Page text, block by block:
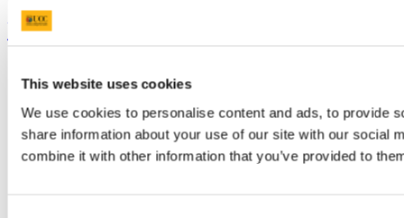
This website uses cookies
We use cookies to personalise content and ads, to provide
share information about your use of our site with our social
combine it with other information that you’ve provided to
UCC Quicklinks
CURRENT STUDENTS
Library
Job Vacancies
Canvas
Timetables